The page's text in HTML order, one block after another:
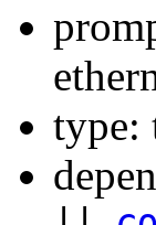
type: